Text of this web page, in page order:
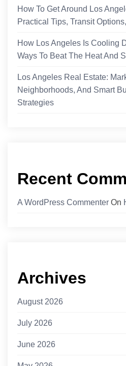
How To Get Around Los
Practical Tips, Transit
How Los Angeles Is Cooling
Ways To Beat The Heat And
Los Angeles Real Estate:
Neighborhoods, And Smart
Strategies
Recent
A WordPress Commenter On
Archives
August 2026
July 2026
June 2026